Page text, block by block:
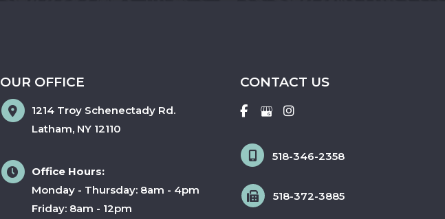
OUR OFFICE
1214 Troy Schenectady Rd.
Latham, NY 12110
Office Hours:
Monday - Thursday: 8am - 4pm
Friday: 8am - 12pm
CONTACT US
518-346-2358
518-372-3885